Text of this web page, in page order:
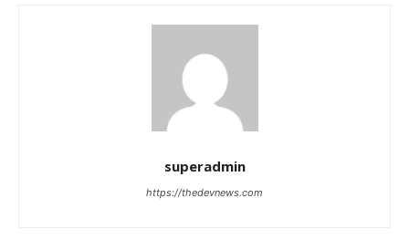
superadmin
https://thedevnews.com